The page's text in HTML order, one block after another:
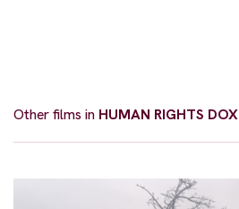
Other films in HUMAN RIGHTS DOX